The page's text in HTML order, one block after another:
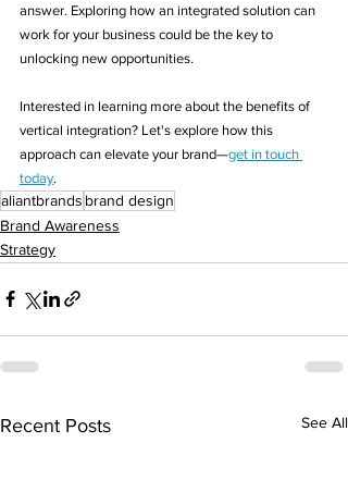
answer. Exploring how an integrated solution can
work for your business could be the key to
unlocking new opportunities.
Interested in learning more about the benefits of
vertical integration? Let's explore how this
approach can elevate your brand—get in touch
today.
aliantbrands brand design
Brand Awareness
Strategy
Recent Posts See All